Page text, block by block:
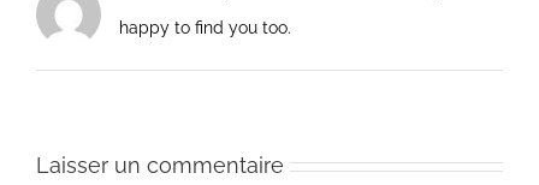
happy to find you too.
Laisser un commentaire